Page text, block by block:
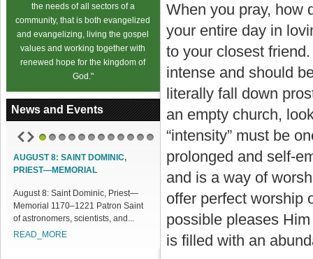
the needs of all sectors of a
community, that is both evangelized
and evangelizing, living the gospel
values and working together with
renewed hope for the kingdom of
God."
News and Events
8: SAINT DOMINIC,
8: Saint Dominic, Priest—
1170–1221 Patron Saint
astronomers, scientists, and...
ACCESS OUR ONLINE FACILITIES
Access our Online Facilities:
ONLINE PAMISA For your Mass
Intentions and Offerings: Click lin...
READ_MORE
When you pray, how
your entire day in
to your closest
intense and should
literally fall down
an empty church,
“intensity” must be
prolonged and self-
and is a way of
offer perfect worship
possible pleases
is filled with an